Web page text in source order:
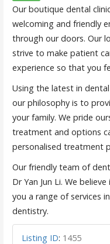
Our boutique dental
welcoming and friendly
through our doors. Our
strive to make patient
experience so that you
Using the latest in
our philosophy is to
your family. We pride
treatment and options
personalised treatment
Our friendly team of
Dr Yan Jun Li. We
you a range of services
dentistry.
Listing ID: 1455